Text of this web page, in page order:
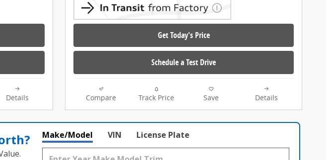
Details
Get Today's Price
Schedule a Test Drive
Compare Track Price Save Details
Make/Model VIN License Plate